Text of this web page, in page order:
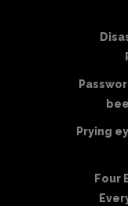
Prying
Four